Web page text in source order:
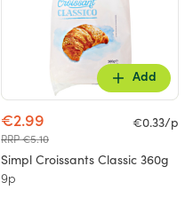
Add
€2.99
RRP €5.10
€0.33/p
Simpl Croissants Classic 360g
9p